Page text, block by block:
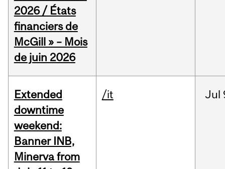
2026 / États
financiers de
McGill » – Mois
de juin 2026
Extended
downtime
weekend:
Banner INB,
Minerva from
/it Jul